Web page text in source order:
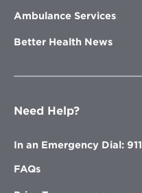
Ambulance Services
Better Health News
Need Help?
In an Emergency Dial: 911
FAQs